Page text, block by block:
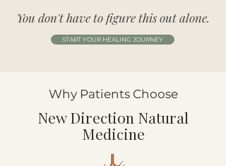
You don't have to figure this out alone.
START YOUR HEALING JOURNEY
Why Patients Choose
New Direction Natural
Medicine